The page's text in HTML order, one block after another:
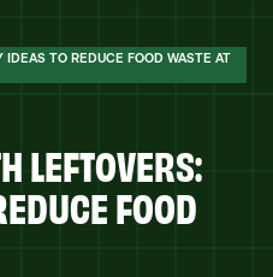
TO REDUCE FOOD WASTE AT
LEFTOVERS:
FOOD